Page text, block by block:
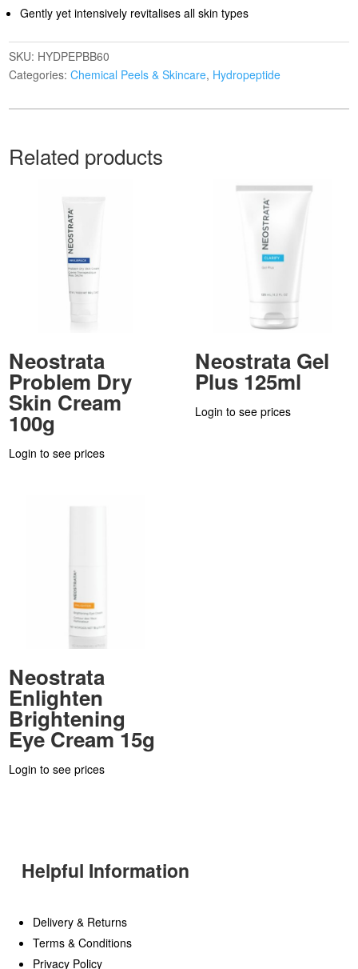
Gently yet intensively revitalises all skin types
SKU: HYDPEPBB60
Categories:Chemical Peels & Skincare, Hydropeptide
Related products
Neostrata
Problem Dry
Skin Cream
100g
Login to see prices
Neostrata Gel
Plus 125ml
Login to see prices
Neostrata
Enlighten
Brightening
Eye Cream 15g
Login to see prices
Helpful Information
Delivery & Returns
Terms & Conditions
Privacy Policy